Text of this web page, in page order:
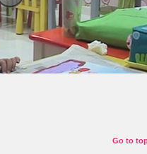
Go to